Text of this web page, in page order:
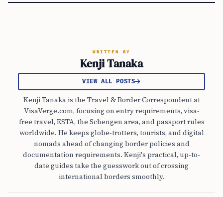
WRITTEN BY
Kenji Tanaka
VIEW ALL POSTS
Kenji Tanaka is the Travel & Border Correspondent at
VisaVerge.com, focusing on entry requirements, visa-
free travel, ESTA, the Schengen area, and passport rules
worldwide. He keeps globe-trotters, tourists, and digital
nomads ahead of changing border policies and
documentation requirements. Kenji's practical, up-to-
date guides take the guesswork out of crossing
international borders smoothly.